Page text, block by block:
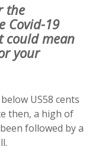
the
Covid-19
could mean
your
US58 cents
then, a high of
followed by a